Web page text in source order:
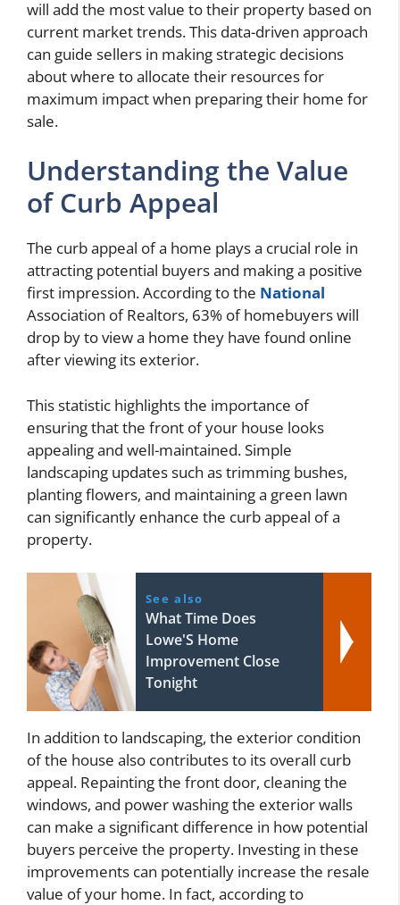
will add the most value to their property based on
current market trends. This data-driven approach
can guide sellers in making strategic decisions
about where to allocate their resources for
maximum impact when preparing their home for
sale.
Understanding the Value
of Curb Appeal
The curb appeal of a home plays a crucial role in
attracting potential buyers and making a positive
first impression. According to the National
Association of Realtors, 63% of homebuyers will
drop by to view a home they have found online
after viewing its exterior.
This statistic highlights the importance of
ensuring that the front of your house looks
appealing and well-maintained. Simple
landscaping updates such as trimming bushes,
planting flowers, and maintaining a green lawn
can significantly enhance the curb appeal of a
property.
See also
What Time Does
Lowe'S Home
Improvement Close
Tonight
In addition to landscaping, the exterior condition
of the house also contributes to its overall curb
appeal. Repainting the front door, cleaning the
windows, and power washing the exterior walls
can make a significant difference in how potential
buyers perceive the property. Investing in these
improvements can potentially increase the resale
value of your home. In fact, according to